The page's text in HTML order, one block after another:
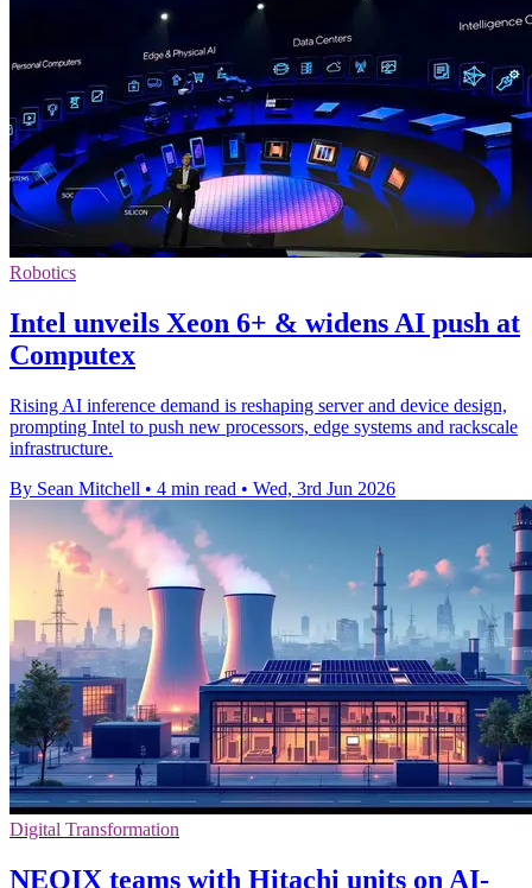
Robotics
Intel unveils Xeon 6+ & widens AI push at
Computex
Rising AI inference demand is reshaping server and device design,
prompting Intel to push new processors, edge systems and rackscale
infrastructure.
By Sean Mitchell • 4 min read • Wed, 3rd Jun 2026
Digital Transformation
NEOIX teams with Hitachi units on AI-